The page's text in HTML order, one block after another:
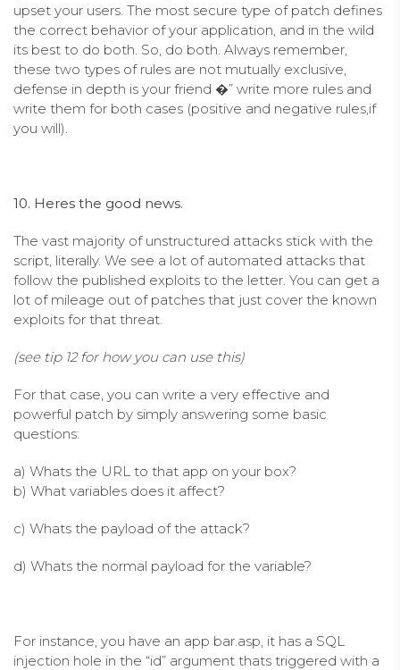
upset your users. The most secure type of patch defines
the correct behavior of your application, and in the wild
its best to do both. So, do both. Always remember,
these two types of rules are not mutually exclusive,
defense in depth is your friend �” write more rules and
write them for both cases (positive and negative rules,if
you will).
10. Heres the good news.
The vast majority of unstructured attacks stick with the
script, literally. We see a lot of automated attacks that
follow the published exploits to the letter. You can get a
lot of mileage out of patches that just cover the known
exploits for that threat.
(see tip 12 for how you can use this)
For that case, you can write a very effective and
powerful patch by simply answering some basic
questions:
a) Whats the URL to that app on your box?
b) What variables does it affect?
c) Whats the payload of the attack?
d) Whats the normal payload for the variable?
For instance, you have an app bar.asp, it has a SQL
injection hole in the “id” argument thats triggered with a